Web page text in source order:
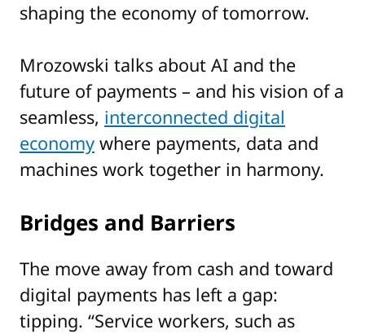
shaping the economy of tomorrow.
Mrozowski talks about AI and the
future of payments – and his vision of a
seamless, interconnected digital
economy where payments, data and
machines work together in harmony.
Bridges and Barriers
The move away from cash and toward
digital payments has left a gap:
tipping. “Service workers, such as